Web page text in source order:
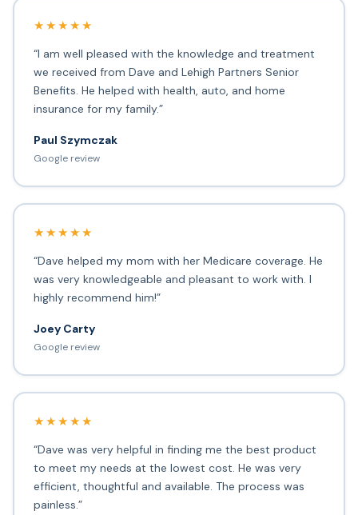
★★★★★
“I am well pleased with the knowledge and treatment
we received from Dave and Lehigh Partners Senior
Benefits. He helped with health, auto, and home
insurance for my family.”
Paul Szymczak
Google review
★★★★★
“Dave helped my mom with her Medicare coverage. He
was very knowledgeable and pleasant to work with. I
highly recommend him!”
Joey Carty
Google review
★★★★★
“Dave was very helpful in finding me the best product
to meet my needs at the lowest cost. He was very
efficient, thoughtful and available. The process was
painless.”